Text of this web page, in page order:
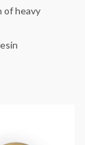
of heavy